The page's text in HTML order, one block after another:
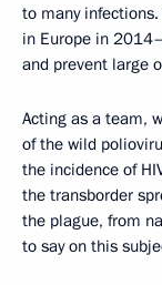
to many
in Europe in
and prevent large
Acting as a team,
of the wild
the incidence of
the transborder
the plague, from
to say on this